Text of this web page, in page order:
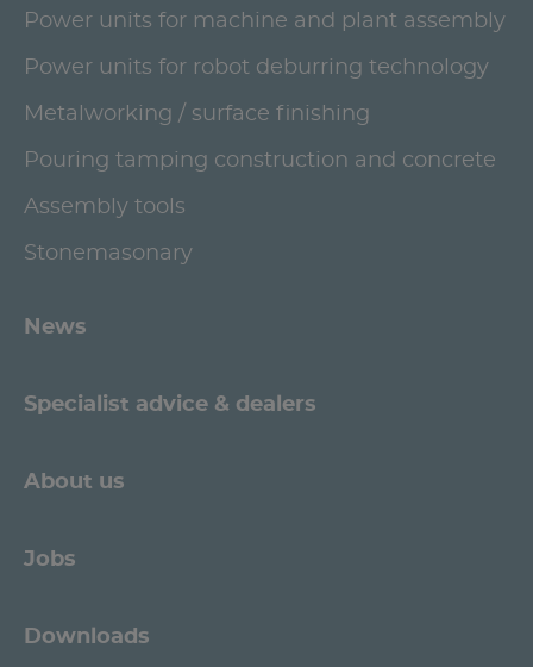
Power units for machine and plant assembly
Power units for robot deburring technology
Metalworking / surface finishing
Pouring tamping construction and concrete
Assembly tools
Stonemasonary
News
Specialist advice & dealers
About us
Jobs
Downloads